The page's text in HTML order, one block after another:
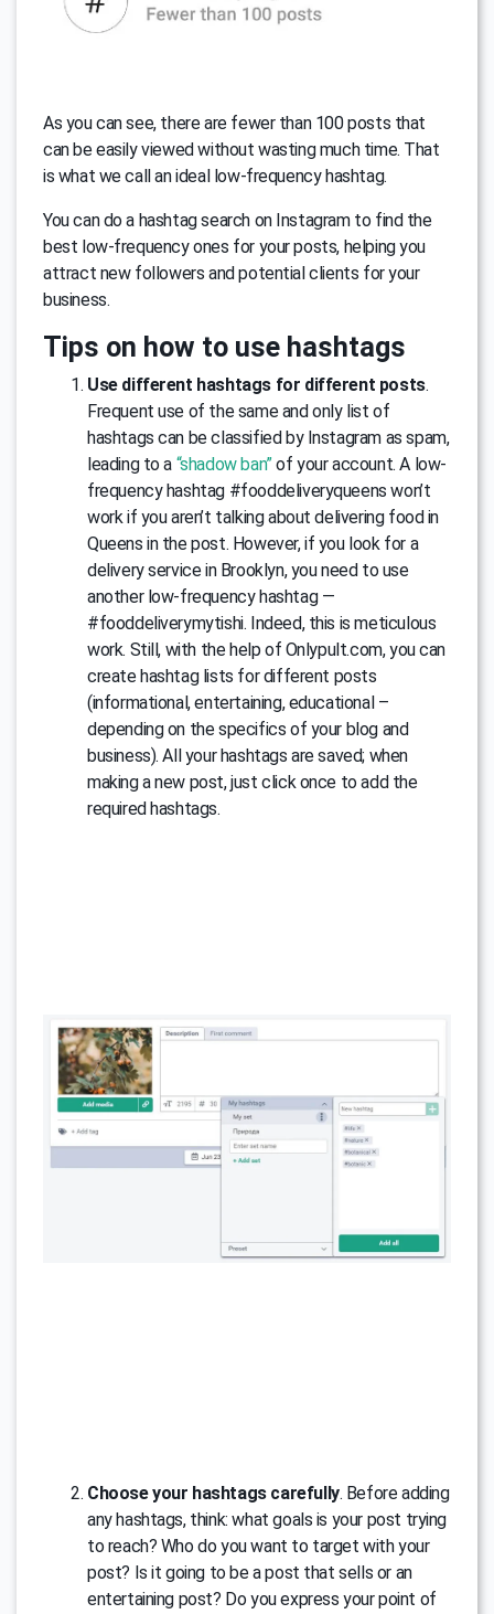
As you can see, there are fewer than 100 posts that
can be easily viewed without wasting much time. That
is what we call an ideal low-frequency hashtag.
You can do a hashtag search on Instagram to find the
best low-frequency ones for your posts, helping you
attract new followers and potential clients for your
business.
Tips on how to use hashtags
Use different hashtags for different posts.
Frequent use of the same and only list of
hashtags can be classified by Instagram as spam,
leading to a “shadow ban”of your account. A low-
frequency hashtag #fooddeliveryqueens won’t
work if you aren’t talking about delivering food in
Queens in the post. However, if you look for a
delivery service in Brooklyn, you need to use
another low-frequency hashtag —
#fooddeliverymytishi. Indeed, this is meticulous
work. Still, with the help of Onlypult.com, you can
create hashtag lists for different posts
(informational, entertaining, educational –
depending on the specifics of your blog and
business). All your hashtags are saved; when
making a new post, just click once to add the
required hashtags.
Choose your hashtags carefully. Before adding
any hashtags, think: what goals is your post trying
to reach? Who do you want to target with your
post? Is it going to be a post that sells or an
entertaining post? Do you express your point of